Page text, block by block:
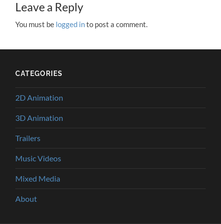
Leave a Reply
You must be logged into post a comment.
CATEGORIES
2D Animation
3D Animation
Trailers
Music Videos
Mixed Media
About